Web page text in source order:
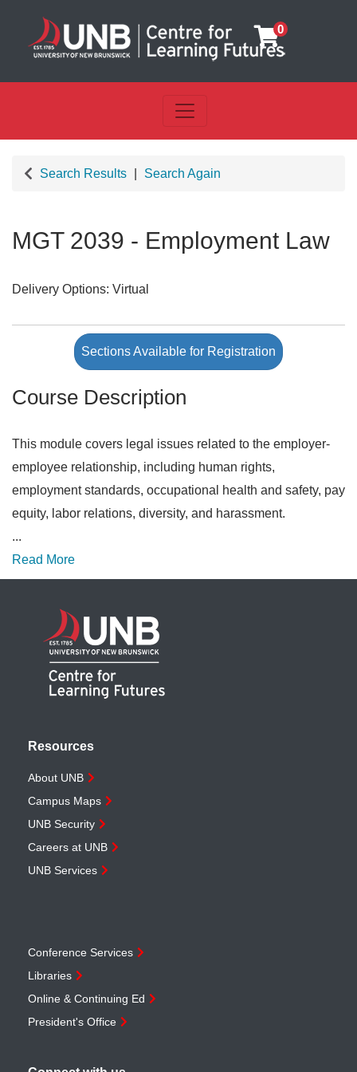
0
Toggle navigation
Search Results Search Again
MGT 2039 - Employment Law
Delivery Options Virtual
Sections Available for Registration
Course Description
This module covers legal issues related to the employer-
employee relationship, including human rights,
employment standards, occupational health and safety, pay
equity, labor relations, diversity, and harassment.
...
Read More
Resources
About UNB
Campus Maps
UNB Security
Careers at UNB
UNB Services
Conference Services
Libraries
Online & Continuing Ed
President's Office